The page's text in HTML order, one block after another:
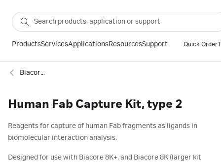
ProductsServicesApplicationsResourcesSupport Quick Order
Biacore™ SPR capture kits and reagents
Human Fab Capture Kit, type 2
Reagents for capture of human Fab fragments as ligands in
biomolecular interaction analysis.
Designed for use with Biacore 8K+, and Biacore 8K (larger kit